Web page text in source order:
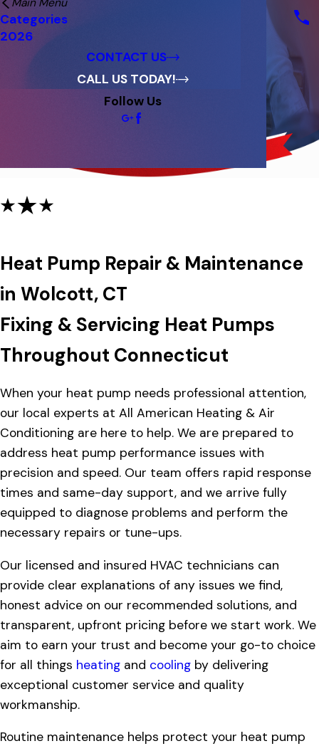
Financing
Reviews
Blog
Categories
2026
CONTACT US
CALL US TODAY!
Follow Us
Heat Pump Repair & Maintenance
Heat Pump Repair & Maintenance
in Wolcott, CT
Fixing & Servicing Heat Pumps
Throughout Connecticut
When your heat pump needs professional attention,
our local experts at All American Heating & Air
Conditioning are here to help. We are prepared to
address heat pump performance issues with
precision and speed. Our team offers rapid response
times and same-day support, and we arrive fully
equipped to diagnose problems and perform the
necessary repairs or tune-ups.
Our licensed and insured HVAC technicians can
provide clear explanations of any issues we find,
honest advice on our recommended solutions, and
transparent, upfront pricing before we start work. We
aim to earn your trust and become your go-to choice
for all things heating and cooling by delivering
exceptional customer service and quality
workmanship.
Routine maintenance helps protect your heat pump